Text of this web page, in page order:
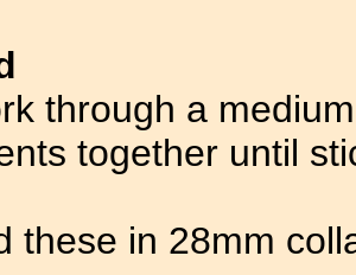
through a
together until
these in 28mm